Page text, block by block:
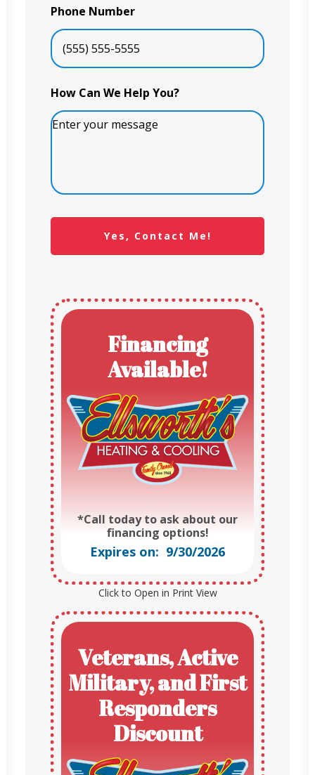
Phone Number
How Can We Help You?
Financing
Available!
*Call today to ask about our
financing options!
Expires on: 9/30/2026
Click to Open in Print View
Veterans, Active
Military, and First
Responders
Discount